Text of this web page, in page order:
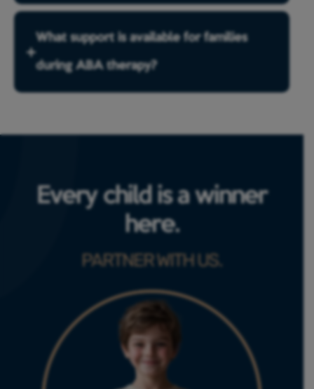
What support is available for families
during ABA therapy?
Every child is a winner
here.
PARTNER WITH US.